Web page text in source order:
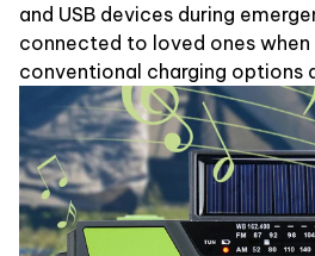
and USB devices during
connected to loved ones
conventional charging options